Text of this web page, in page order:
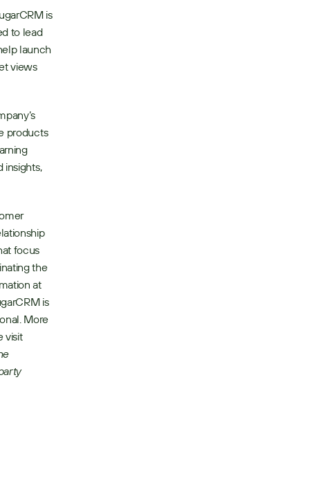
is
to lead
launch
views
products
insights,
focus
the
at
is
More
visit